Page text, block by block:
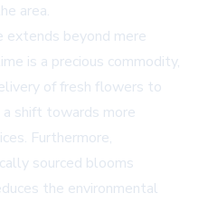
area.
extends beyond mere
is a precious commodity,
of fresh flowers to
shift towards more
Furthermore,
sourced blooms
the environmental